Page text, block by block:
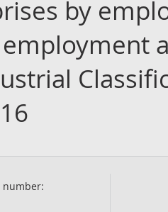
by
number: